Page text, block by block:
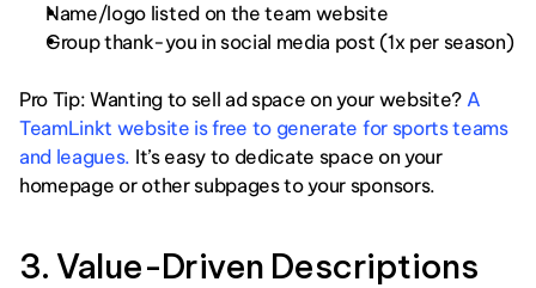
Name/logo listed on the team website
Group thank-you in social media post (1x per season)
Pro Tip: Wanting to sell ad space on your website? A
TeamLinkt website is free to generate for sports teams
and leagues. It’s easy to dedicate space on your
homepage or other subpages to your sponsors.
3. Value-Driven Descriptions